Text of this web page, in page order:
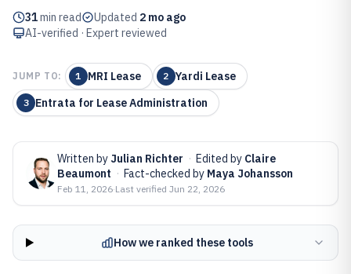
31min read Updated 2 mo ago
AI-verified · Expert reviewed
JUMP TO: 1 MRI Lease 2 Yardi Lease
3 Entrata for Lease Administration
Written by Julian Richter · Edited by Claire
Beaumont · Fact-checked by Maya Johansson
Feb 11, 2026·Last verified Jun 22, 2026
How we ranked these tools